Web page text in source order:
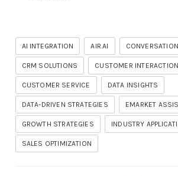
AI INTEGRATION AIR.AI
CRM SOLUTIONS CUSTOMER
CUSTOMER SERVICE DATA INSIGHTS
DATA-DRIVEN STRATEGIES EMARKET
GROWTH STRATEGIES INDUSTRY
SALES OPTIMIZATION